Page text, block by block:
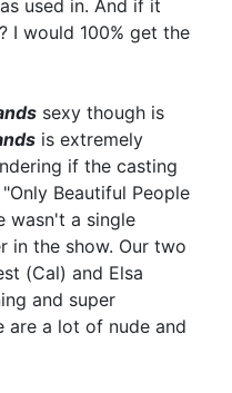
used in. And if it
I would 100% get the
sexy though is
is extremely
if the casting
Beautiful People
wasn't a single
in the show. Our two
(Cal) and Elsa
and super
are a lot of nude and